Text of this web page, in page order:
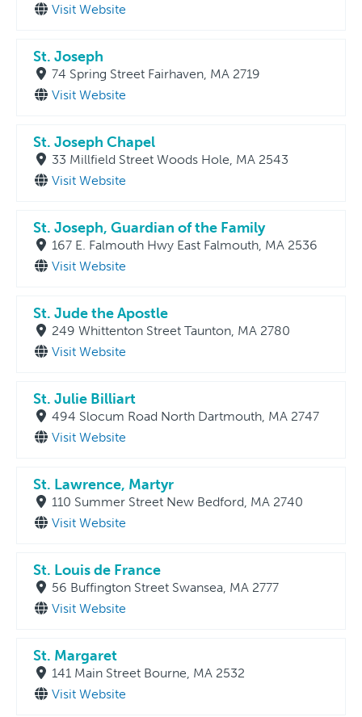
Visit Website
St. Joseph
74 Spring Street Fairhaven, MA 2719
Visit Website
St. Joseph Chapel
33 Millfield Street Woods Hole, MA 2543
Visit Website
St. Joseph, Guardian of the Family
167 E. Falmouth Hwy East Falmouth, MA 2536
Visit Website
St. Jude the Apostle
249 Whittenton Street Taunton, MA 2780
Visit Website
St. Julie Billiart
494 Slocum Road North Dartmouth, MA 2747
Visit Website
St. Lawrence, Martyr
110 Summer Street New Bedford, MA 2740
Visit Website
St. Louis de France
56 Buffington Street Swansea, MA 2777
Visit Website
St. Margaret
141 Main Street Bourne, MA 2532
Visit Website